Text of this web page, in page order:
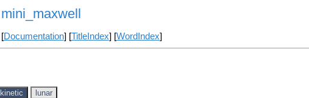
mini_maxwell
[Documentation] [TitleIndex] [WordIndex]
kinetic lunar